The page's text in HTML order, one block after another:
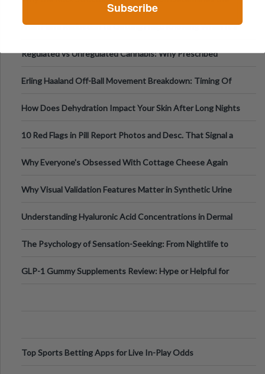
From Harm Reduction to Getting Help: Knowing When It's
Regulated vs Unregulated Cannabis: Why Prescribed
Erling Haaland Off-Ball Movement Breakdown: Timing Of
How Does Dehydration Impact Your Skin After Long Nights
10 Red Flags in Pill Report Photos and Desc. That Signal a
Why Everyone's Obsessed With Cottage Cheese Again
Why Visual Validation Features Matter in Synthetic Urine
Understanding Hyaluronic Acid Concentrations in Dermal
The Psychology of Sensation-Seeking: From Nightlife to
GLP-1 Gummy Supplements Review: Hype or Helpful for
Top Sports Betting Apps for Live In-Play Odds
Subscribe